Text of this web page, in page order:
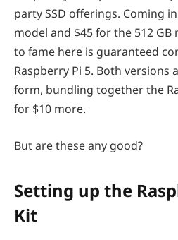
party SSD offerings. Coming
model and $45 for the 512
to fame here is guaranteed
Raspberry Pi 5. Both versions
form, bundling together the
for $10 more.
But are these any good?
Setting up the
Kit